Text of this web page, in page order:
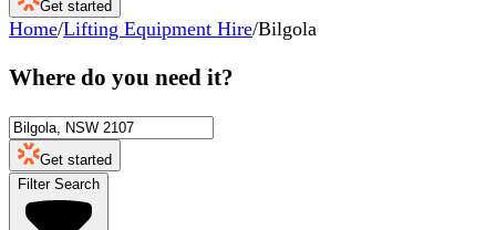
Get started
Home/Lifting Equipment Hire/Bilgola
Where do you need it?
Get started
Filter Search